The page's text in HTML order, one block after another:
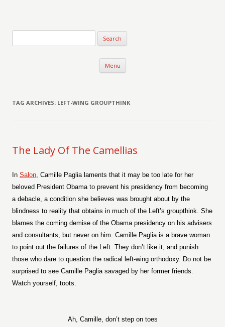
Menu Skip to content
TAG ARCHIVES: LEFT-WING GROUPTHINK
The Lady Of The Camellias
In Salon, Camille Paglia laments that it may be too late for her
beloved President Obama to prevent his presidency from becoming
a debacle, a condition she believes was brought about by the
blindness to reality that obtains in much of the Left’s groupthink. She
blames the coming demise of the Obama presidency on his advisers
and consultants, but never on him. Camille Paglia is a brave woman
to point out the failures of the Left. They don’t like it, and punish
those who dare to question the radical left-wing orthodoxy. Do not be
surprised to see Camille Paglia savaged by her former friends.
Watch yourself, toots.
Ah, Camille, don’t step on toes